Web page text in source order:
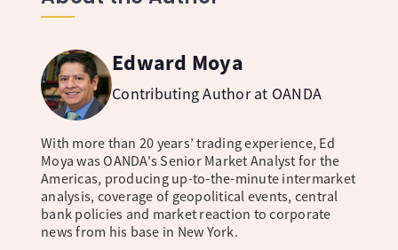
Edward Moya
Contributing Author at OANDA
With more than 20 years’ trading experience, Ed
Moya was OANDA's Senior Market Analyst for the
Americas, producing up-to-the-minute intermarket
analysis, coverage of geopolitical events, central
bank policies and market reaction to corporate
news from his base in New York.